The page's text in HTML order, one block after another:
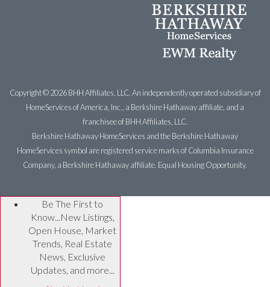
Copyright ©2026 BHH Affiliates, LLC. An independently operated subsidiary of
HomeServices of America, Inc., a Berkshire Hathaway affiliate, and a
franchisee of BHH Affiliates, LLC.
Berkshire Hathaway HomeServices and the Berkshire Hathaway
HomeServices symbol are registered service marks of Columbia Insurance
Company, a Berkshire Hathaway affiliate. Equal Housing Opportunity.
Be The First to
Know...New Listings,
Open House, Market
Trends, Real Estate
News, Exclusive
Updates, and more...